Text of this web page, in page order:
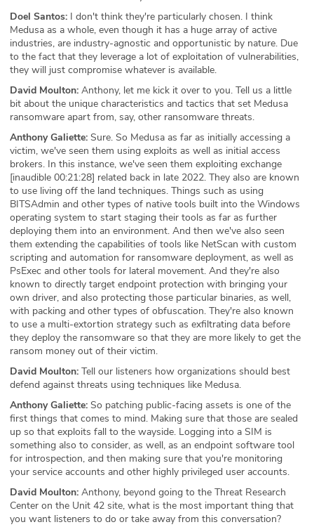
Doel Santos: I don't think they're particularly chosen. I think
Medusa as a whole, even though it has a huge array of active
industries, are industry-agnostic and opportunistic by nature. Due
to the fact that they leverage a lot of exploitation of vulnerabilities,
they will just compromise whatever is available.
David Moulton: Anthony, let me kick it over to you. Tell us a little
bit about the unique characteristics and tactics that set Medusa
ransomware apart from, say, other ransomware threats.
Anthony Galiette: Sure. So Medusa as far as initially accessing a
victim, we've seen them using exploits as well as initial access
brokers. In this instance, we've seen them exploiting exchange
[inaudible 00:21:28] related back in late 2022. They also are known
to use living off the land techniques. Things such as using
BITSAdmin and other types of native tools built into the Windows
operating system to start staging their tools as far as further
deploying them into an environment. And then we've also seen
them extending the capabilities of tools like NetScan with custom
scripting and automation for ransomware deployment, as well as
PsExec and other tools for lateral movement. And they're also
known to directly target endpoint protection with bringing your
own driver, and also protecting those particular binaries, as well,
with packing and other types of obfuscation. They're also known
to use a multi-extortion strategy such as exfiltrating data before
they deploy the ransomware so that they are more likely to get the
ransom money out of their victim.
David Moulton: Tell our listeners how organizations should best
defend against threats using techniques like Medusa.
Anthony Galiette: So patching public-facing assets is one of the
first things that comes to mind. Making sure that those are sealed
up so that exploits fall to the wayside. Logging into a SIM is
something also to consider, as well, as an endpoint software tool
for introspection, and then making sure that you're monitoring
your service accounts and other highly privileged user accounts.
David Moulton: Anthony, beyond going to the Threat Research
Center on the Unit 42 site, what is the most important thing that
you want listeners to do or take away from this conversation?